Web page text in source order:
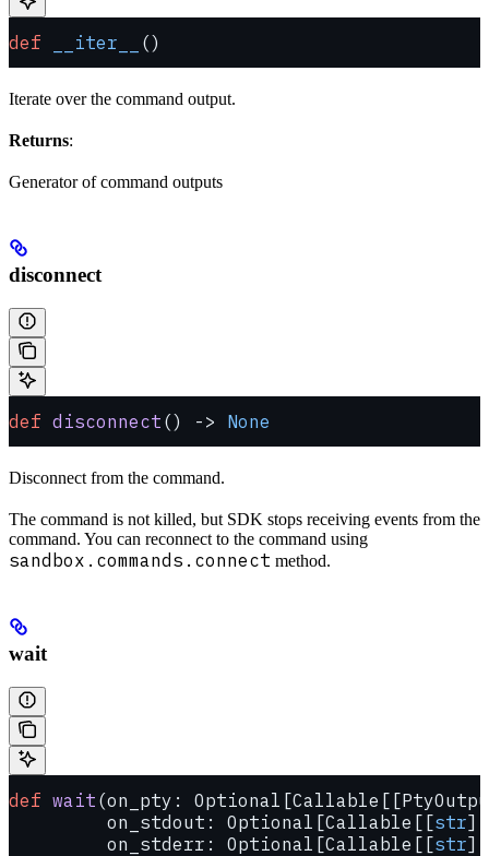
def __iter__ ()
Iterate over the command output.
Returns:
Generator of command outputs
disconnect
def disconnect () -> None
Disconnect from the command.
The command is not killed, but SDK stops receiving events from the
command. You can reconnect to the command using
sandbox.commands.connect method.
wait
def wait (on_pty:
         on_stdout: Optional[Callable[[
str
         on_stderr: Optional[Callable[[
str